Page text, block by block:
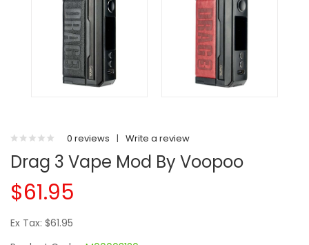
0 reviews | Write a review
Drag 3 Vape Mod By Voopoo
$61.95
Ex Tax: $61.95